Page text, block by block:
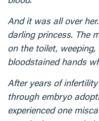
And it was all over
darling princess. The
on the toilet,
bloodstained hands
After years of
through embryo
experienced one